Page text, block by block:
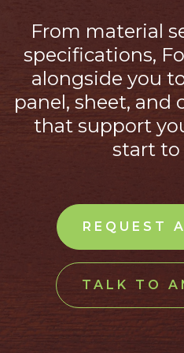
From material
specifications,
alongside you
panel, sheet, and
that support
start to
REQUEST
TALK TO